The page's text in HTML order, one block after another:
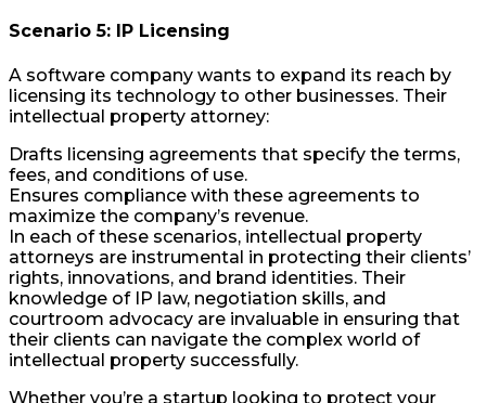
Scenario 5: IP Licensing
A software company wants to expand its reach by
licensing its technology to other businesses. Their
intellectual property attorney:
Drafts licensing agreements that specify the terms,
fees, and conditions of use.
Ensures compliance with these agreements to
maximize the company’s revenue.
In each of these scenarios, intellectual property
attorneys are instrumental in protecting their clients’
rights, innovations, and brand identities. Their
knowledge of IP law, negotiation skills, and
courtroom advocacy are invaluable in ensuring that
their clients can navigate the complex world of
intellectual property successfully.
Whether you’re a startup looking to protect your